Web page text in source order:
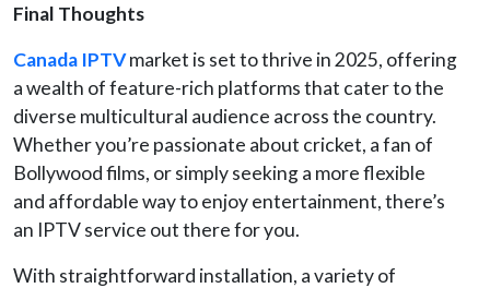
Final Thoughts
Canada IPTVmarket is set to thrive in 2025, offering
a wealth of feature-rich platforms that cater to the
diverse multicultural audience across the country.
Whether you’re passionate about cricket, a fan of
Bollywood films, or simply seeking a more flexible
and affordable way to enjoy entertainment, there’s
an IPTV service out there for you.
With straightforward installation, a variety of